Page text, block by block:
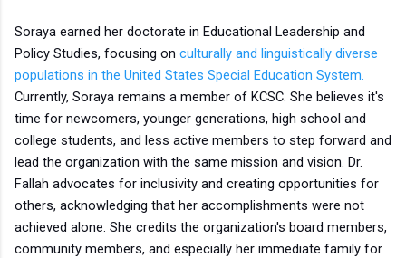
Soraya earned her doctorate in Educational Leadership and
Policy Studies, focusing on culturally and linguistically diverse
populations in the United States Special Education System.
Currently, Soraya remains a member of KCSC. She believes it's
time for newcomers, younger generations, high school and
college students, and less active members to step forward and
lead the organization with the same mission and vision. Dr.
Fallah advocates for inclusivity and creating opportunities for
others, acknowledging that her accomplishments were not
achieved alone. She credits the organization's board members,
community members, and especially her immediate family for